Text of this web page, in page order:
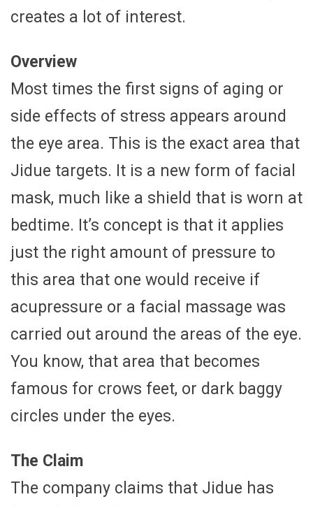
creates a lot of interest.
Overview
Most times the first signs of aging or
side effects of stress appears around
the eye area. This is the exact area that
Jidue targets. It is a new form of facial
mask, much like a shield that is worn at
bedtime. It’s concept is that it applies
just the right amount of pressure to
this area that one would receive if
acupressure or a facial massage was
carried out around the areas of the eye.
You know, that area that becomes
famous for crows feet, or dark baggy
circles under the eyes.
The Claim
The company claims that Jidue has